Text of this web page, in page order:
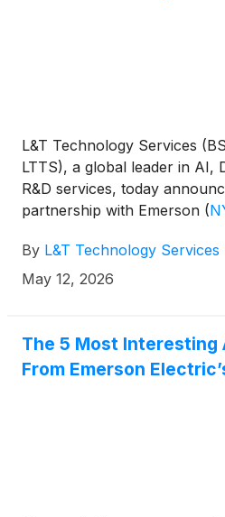
L&T Technology Services
LTTS), a global leader in AI,
R&D services, today
partnership with Emerson (
and measurement solutions.
By L&T Technology Services
May 12, 2026
The 5 Most Interesting
From Emerson